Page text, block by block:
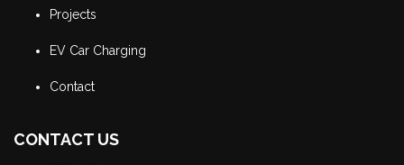
Projects
EV Car Charging
Contact
CONTACT US